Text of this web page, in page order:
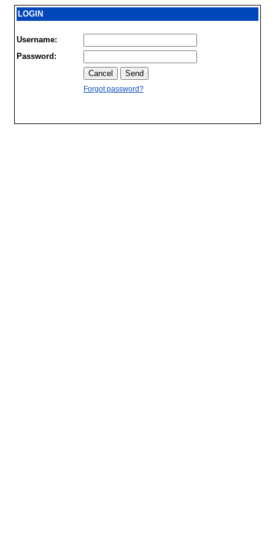
LOGIN
Username:
Password:
Forgot password?